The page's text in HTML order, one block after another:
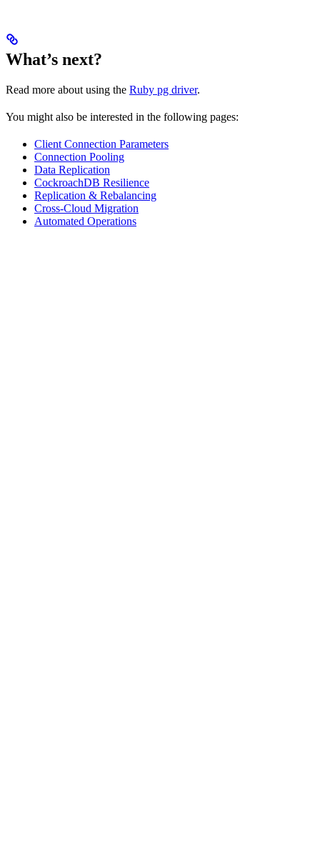
What’s next?
Read more about using the Ruby pg driver.
You might also be interested in the following pages:
Client Connection Parameters
Connection Pooling
Data Replication
CockroachDB Resilience
Replication & Rebalancing
Cross-Cloud Migration
Automated Operations